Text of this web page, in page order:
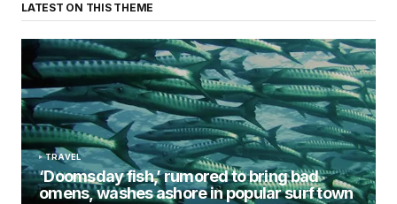
LATEST ON THIS THEME
TRAVEL
‘Doomsday fish,’ rumored to bring bad
omens, washes ashore in popular surf town